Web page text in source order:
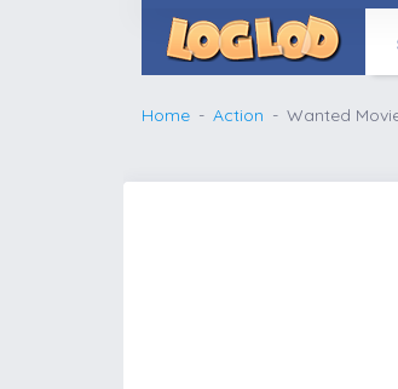
Home Action Wanted